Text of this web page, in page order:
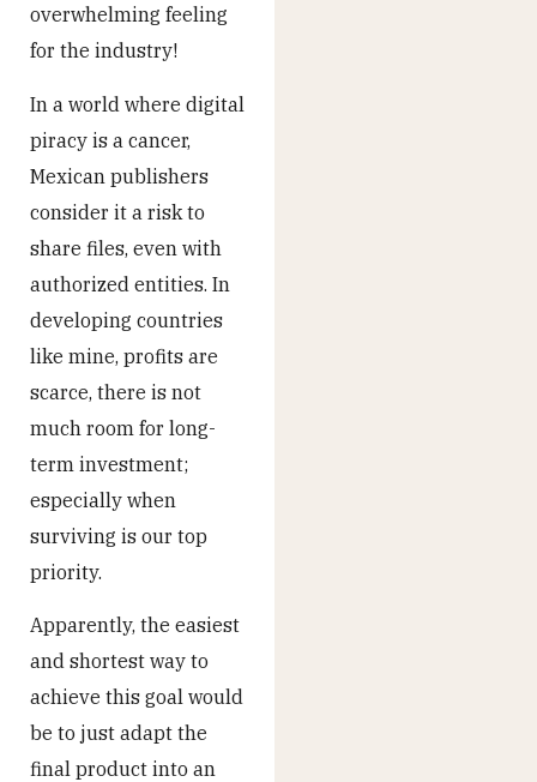
overwhelming feeling
for the industry!
In a world where digital
piracy is a cancer,
Mexican publishers
consider it a risk to
share files, even with
authorized entities. In
developing countries
like mine, profits are
scarce, there is not
much room for long-
term investment;
especially when
surviving is our top
priority.
Apparently, the easiest
and shortest way to
achieve this goal would
be to just adapt the
final product into an